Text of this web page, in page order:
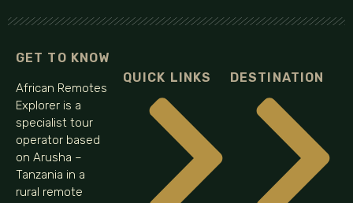
GET TO KNOW
African Remotes
Explorer is a
specialist tour
operator based
on Arusha –
Tanzania in a
rural remote
QUICK LINKS DESTINATION